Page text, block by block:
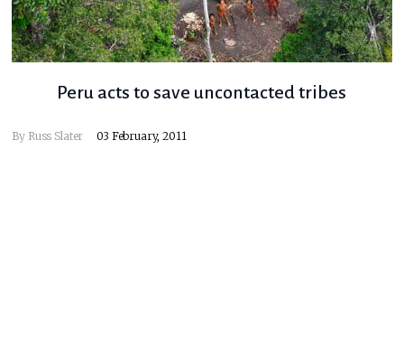
Peru acts to save uncontacted tribes
By Russ Slater 03 February, 2011